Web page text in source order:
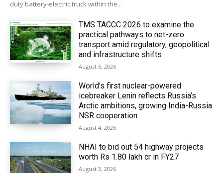
duty battery-electric truck within the...
TMS TACCC 2026 to examine the
practical pathways to net-zero
transport amid regulatory, geopolitical
and infrastructure shifts
August 6, 2026
World’s first nuclear-powered
icebreaker Lenin reflects Russia’s
Arctic ambitions, growing India-Russia
NSR cooperation
August 4, 2026
NHAI to bid out 54 highway projects
worth Rs 1.80 lakh cr in FY27
August 3, 2026